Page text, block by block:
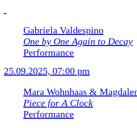
Gabriela Valdespino
One by One Again to Decay
Performance
25.09.2025, 07:00 pm
Mara Wohnhaas &
Piece for A Clock
Performance